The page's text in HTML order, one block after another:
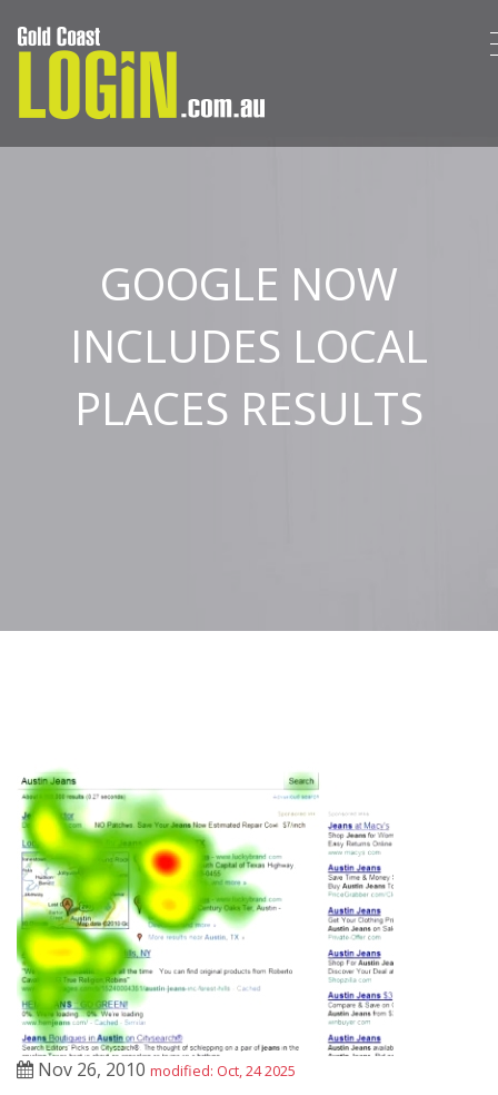
GOOGLE NOW
INCLUDES LOCAL
PLACES RESULTS
Nov 26, 2010 modified: Oct, 24 2025